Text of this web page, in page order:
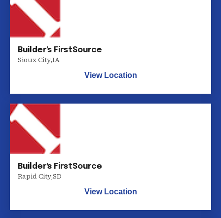
Builder's FirstSource
Sioux City,IA
View Location
Builder's FirstSource
Rapid City,SD
View Location